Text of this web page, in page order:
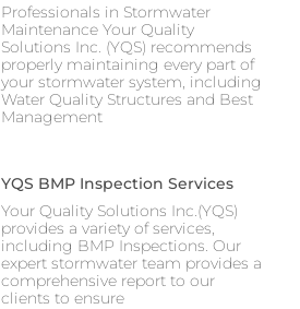
Professionals in Stormwater
Maintenance Your Quality
Solutions Inc. (YQS) recommends
properly maintaining every part of
your stormwater system, including
Water Quality Structures and Best
Management
YQS BMP Inspection Services
Your Quality Solutions Inc.(YQS)
provides a variety of services,
including BMP Inspections. Our
expert stormwater team provides a
comprehensive report to our
clients to ensure